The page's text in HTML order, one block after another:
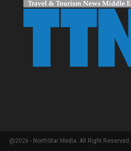
@2026 - NorthStar Media. All Right